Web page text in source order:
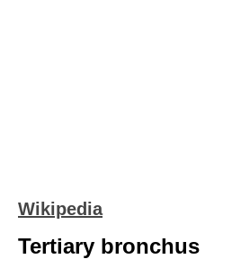
Wikipedia
Tertiary bronchus